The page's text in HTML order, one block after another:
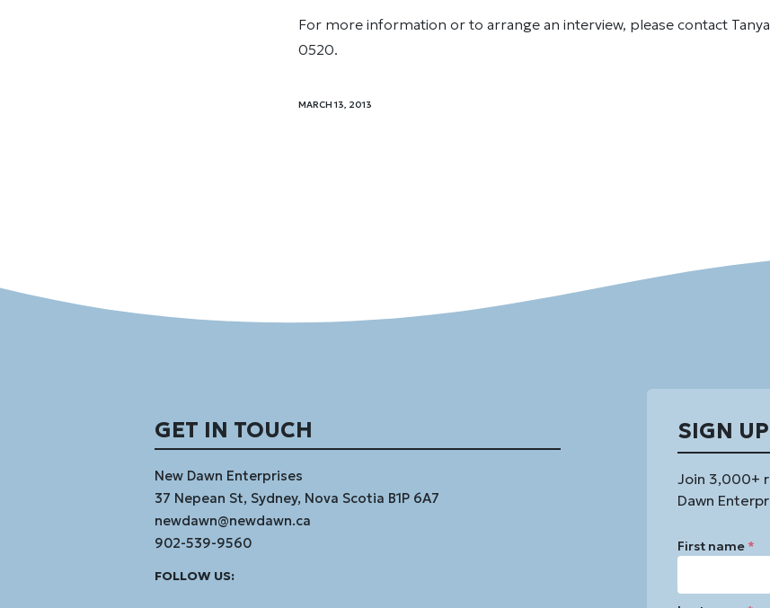
For more information or to arrange an interview, please contact
0520.
MARCH 13, 2013
GET IN TOUCH
New Dawn Enterprises
37 Nepean St, Sydney, Nova Scotia B1P 6A7
newdawn@newdawn.ca
902-539-9560
FOLLOW US:
SIGN
Join 3,000+
Dawn
First name *